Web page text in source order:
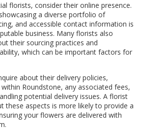
florists, consider their online presence.
a diverse portfolio of
and accessible contact information is
business. Many florists also
their sourcing practices and
which can be important factors for
about their delivery policies,
Roundstone, any associated fees,
potential delivery issues. A florist
these aspects is more likely to provide a
your flowers are delivered with